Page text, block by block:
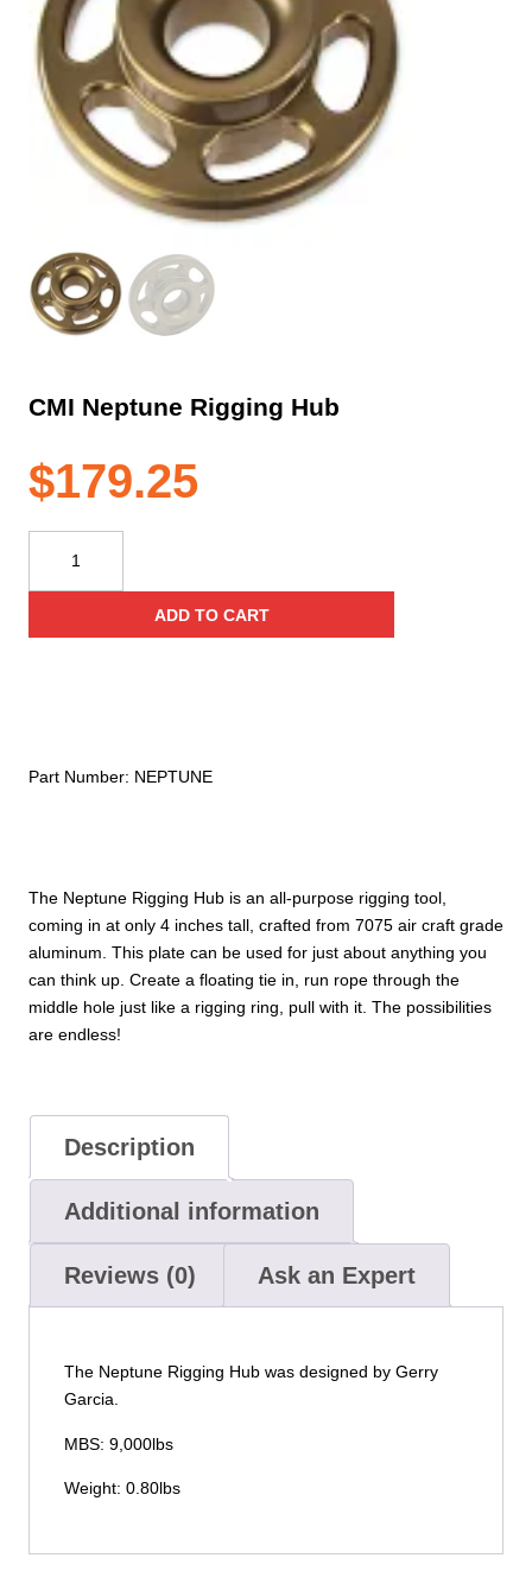
CMI Neptune Rigging Hub
$179.25
The Neptune Rigging Hub is an all-purpose rigging tool,
coming in at only 4 inches tall, crafted from 7075 air craft grade
aluminum. This plate can be used for just about anything you
can think up. Create a floating tie in, run rope through the
middle hole just like a rigging ring, pull with it. The possibilities
are endless!
Neptune
Rigging
ADD TO CART
Part Number: NEPTUNE
Description
Additional information
Reviews (0) Ask an Expert
The Neptune Rigging Hub was designed by Gerry
Garcia.
MBS: 9,000lbs
Weight: 0.80lbs